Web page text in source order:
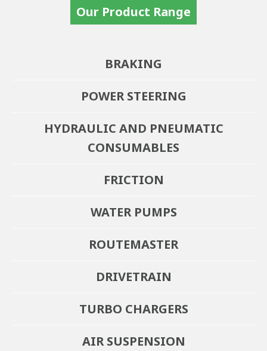
Our Product Range
BRAKING
Braking
Imperial Engineering is the primary independent specialist air
POWER STEERING
Power Steering
HYDRAULIC AND PNEUMATIC
CONSUMABLES
FRICTION
WATER PUMPS
ROUTEMASTER
DRIVETRAIN
TURBO CHARGERS
AIR SUSPENSION